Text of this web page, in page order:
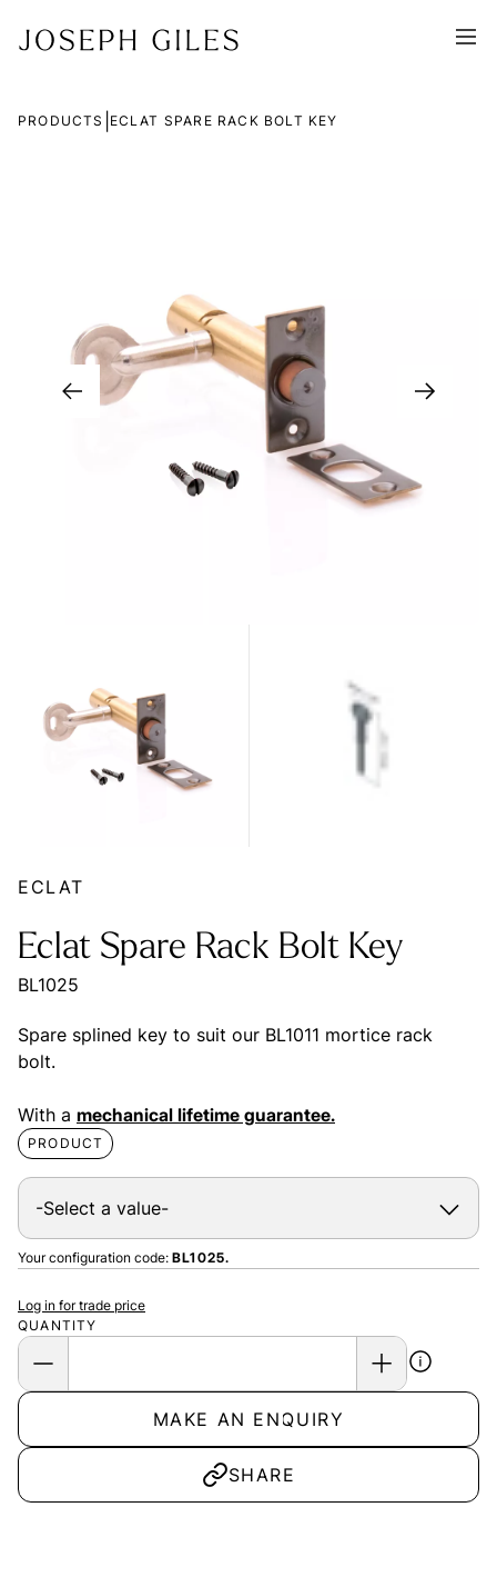
PRODUCTS ECLAT SPARE RACK BOLT KEY
ECLAT
Eclat Spare Rack Bolt Key
BL1025
Spare splined key to suit our BL1011 mortice rack
bolt.
With a mechanical lifetime guarantee.
PRODUCT
Your configuration code: BL1025.
QUANTITY
Log in for trade price
MAKE AN ENQUIRY
SHARE